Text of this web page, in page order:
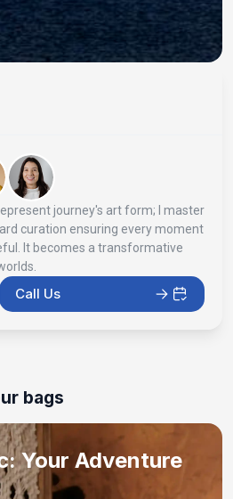
journey's art form; I master
curation ensuring every moment
It becomes a transformative
Call Us
bags
Your Adventure